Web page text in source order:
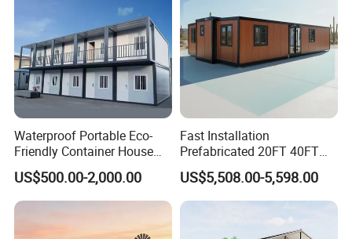
Waterproof Portable Eco-
Friendly Container House
for Flood Zone IP55
US$500.00-2,000.00
Fast Installation
Prefabricated 20FT 40FT
Expandable Container
House Foldable House Casa
Prefabricada Mini Casa
Villa Tiny Home Hotel
Apartment with Bathroom
US$5,508.00-5,598.00